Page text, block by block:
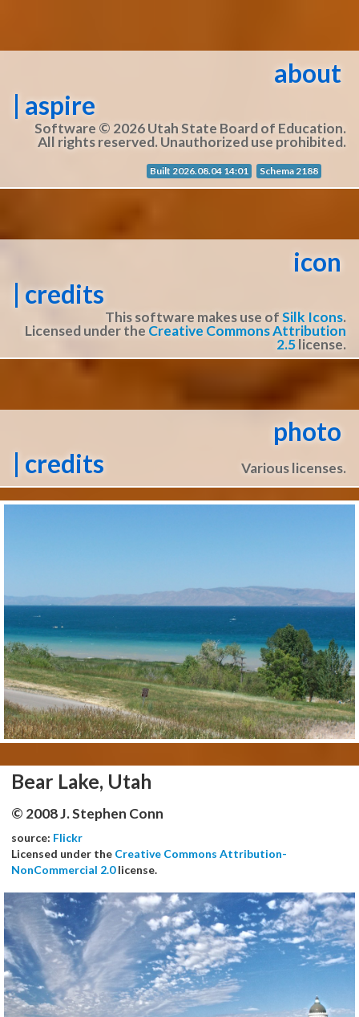
about
| aspire
Software © 2026 Utah State Board of Education.
All rights reserved. Unauthorized use prohibited.
Built 2026.08.04 14:01 Schema 2188
icon
| credits
This software makes use ofSilk Icons.
Licensed under the Creative Commons Attribution
2.5license.
photo
| credits
Various licenses.
Bear Lake, Utah
© 2008 J. Stephen Conn
source: Flickr
Licensed under the Creative Commons Attribution-
NonCommercial 2.0license.